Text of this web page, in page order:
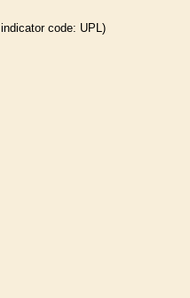
indicator code: UPL)